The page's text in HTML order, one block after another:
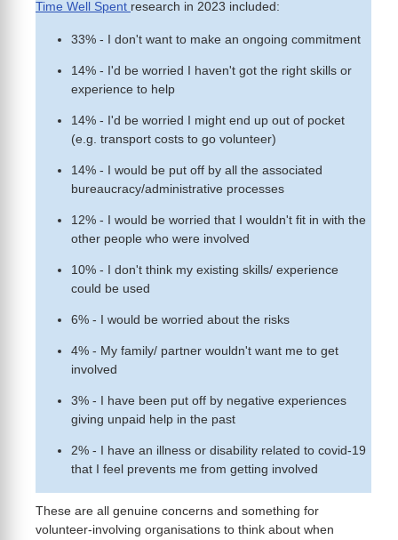
Time Well Spent research in 2023 included:
33% - I don't want to make an ongoing commitment
14% - I'd be worried I haven't got the right skills or
experience to help
14% - I'd be worried I might end up out of pocket
(e.g. transport costs to go volunteer)
14% - I would be put off by all the associated
bureaucracy/administrative processes
12% - I would be worried that I wouldn't fit in with the
other people who were involved
10% - I don't think my existing skills/ experience
could be used
6% - I would be worried about the risks
4% - My family/ partner wouldn't want me to get
involved
3% - I have been put off by negative experiences
giving unpaid help in the past
2% - I have an illness or disability related to covid-19
that I feel prevents me from getting involved
These are all genuine concerns and something for
volunteer-involving organisations to think about when